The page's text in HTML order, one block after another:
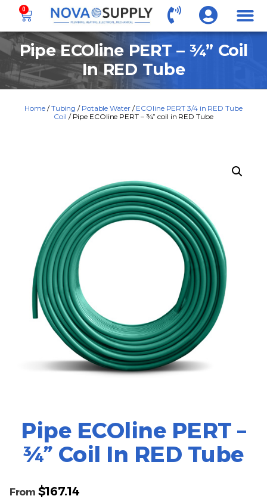
0
Pipe ECOline PERT – ¾” Coil
In RED Tube
Pipe ECOline PERT –
¾” Coil In RED Tube
From $167.14
Home /Tubing / Potable Water/ECOline PERT 3/4 in RED Tube
Coil / Pipe ECOline PERT – ¾” coil in RED Tube